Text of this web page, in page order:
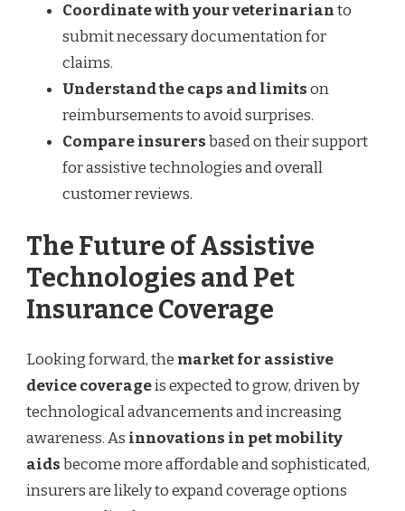
Coordinate with your veterinarianto
submit necessary documentation for
claims.
Understand the caps and limitson
reimbursements to avoid surprises.
Compare insurersbased on their support
for assistive technologies and overall
customer reviews.
The Future of Assistive
Technologies and Pet
Insurance Coverage
Looking forward, the market for assistive
device coverageis expected to grow, driven by
technological advancements and increasing
awareness. As innovations in pet mobility
aidsbecome more affordable and sophisticated,
insurers are likely to expand coverage options